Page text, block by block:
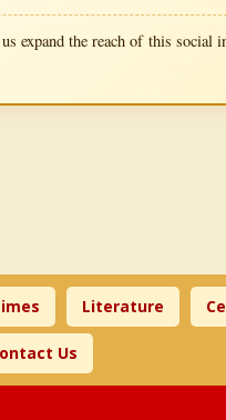
expand the reach of this social
Literature
Us